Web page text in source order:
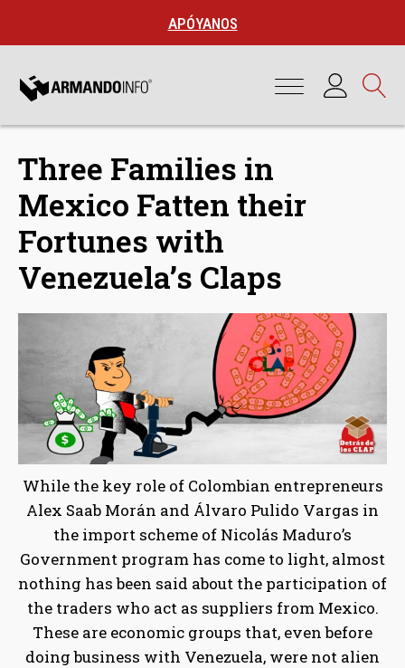
APÓYANOS
Three Families in
Mexico Fatten their
Fortunes with
Venezuela’s Claps
While the key role of Colombian entrepreneurs
Alex Saab Morán and Álvaro Pulido Vargas in
the import scheme of Nicolás Maduro’s
Government program has come to light, almost
nothing has been said about the participation of
the traders who act as suppliers from Mexico.
These are economic groups that, even before
doing business with Venezuela, were not alien